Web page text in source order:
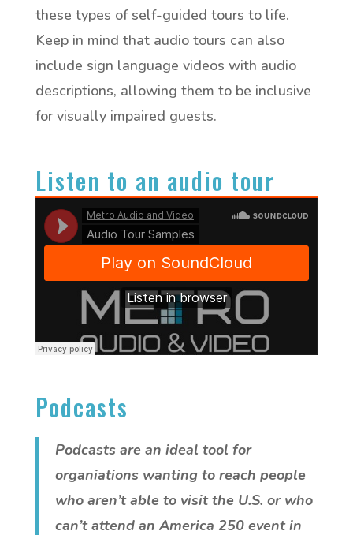
these types of self-guided tours to life.
Keep in mind that audio tours can also
include sign language videos with audio
descriptions, allowing them to be inclusive
for visually impaired guests.
Listen to an audio tour
Podcasts
Podcasts are an ideal tool for
organiations wanting to reach people
who aren’t able to visit the U.S. or who
can’t attend an America 250 event in